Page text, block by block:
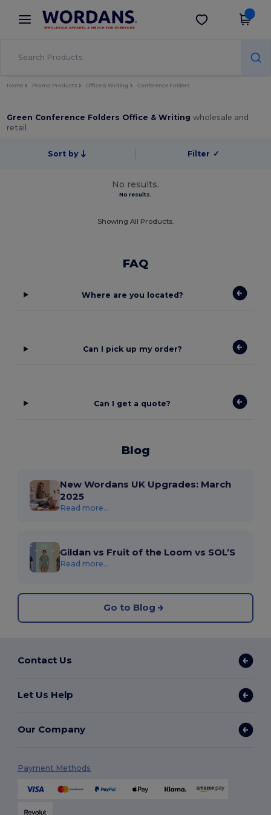
× Wordans App
Better prices on app!
Get the app
Home Promo Products Office & Writing Conference Folders
Green Conference Folders Office & Writingwholesale and
retail
Sort by Filter ✓
No results.
No results.
Showing All Products.
FAQ
Where are you located?
Can I pick up my order?
Can I get a quote?
Blog
New Wordans UK Upgrades: March
2025
Read more...
Gildan vs Fruit of the Loom vs SOL’S
Read more...
Go to Blog
Contact Us
Let Us Help
Our Company
Payment Methods